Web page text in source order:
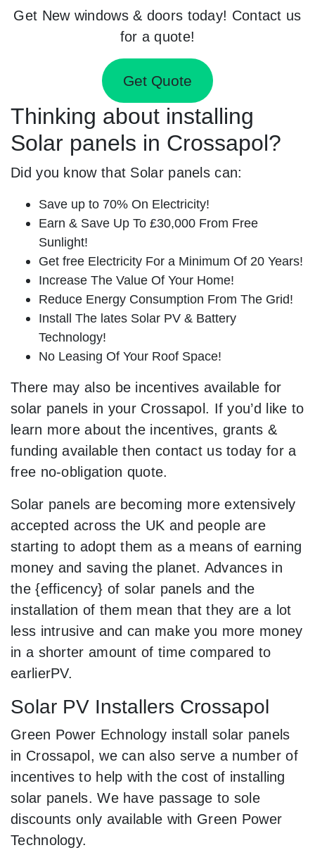
Get New windows & doors today! Contact us
for a quote!
Get Quote
Thinking about installing
Solar panels in Crossapol?
Did you know that Solar panels can:
Save up to 70% On Electricity!
Earn & Save Up To £30,000 From Free
Sunlight!
Get free Electricity For a Minimum Of 20 Years!
Increase The Value Of Your Home!
Reduce Energy Consumption From The Grid!
Install The lates Solar PV & Battery
Technology!
No Leasing Of Your Roof Space!
There may also be incentives available for
solar panels in your Crossapol. If you’d like to
learn more about the incentives, grants &
funding available then contact us today for a
free no-obligation quote.
Solar panels are becoming more extensively
accepted across the UK and people are
starting to adopt them as a means of earning
money and saving the planet. Advances in
the {efficency} of solar panels and the
installation of them mean that they are a lot
less intrusive and can make you more money
in a shorter amount of time compared to
earlierPV.
Solar PV Installers Crossapol
Green Power Echnology install solar panels
in Crossapol, we can also serve a number of
incentives to help with the cost of installing
solar panels. We have passage to sole
discounts only available with Green Power
Technology.